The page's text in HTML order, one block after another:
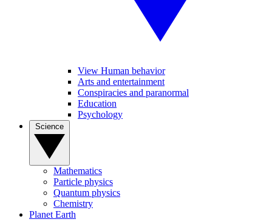
View Human behavior
Arts and entertainment
Conspiracies and paranormal
Education
Psychology
Mathematics
Particle physics
Quantum physics
Chemistry
Planet Earth